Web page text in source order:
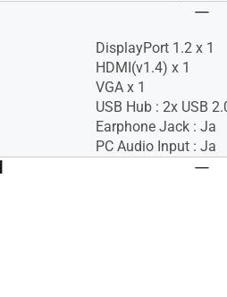
DisplayPort 1.2 x 1
HDMI(v1.4) x 1
VGA x 1
USB Hub : 2x USB
Earphone Jack : Ja
PC Audio Input : Ja